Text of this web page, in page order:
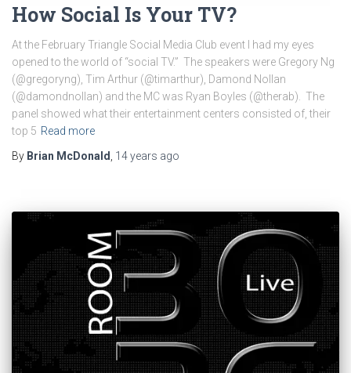
How Social Is Your TV?
At the February Triangle Social Media Club event I had my eyes
opened to the world of “social TV.” The speakers were Gregory Ng
(@gregoryng), Tim Arthur (@timarthur), Damond Nollan
(@damondnollan) and the MC was Ryan Boyles (@therab). The
panel showed what their entertainment centers consisted of, their
top 5 Read more
By Brian McDonald 14 years ago